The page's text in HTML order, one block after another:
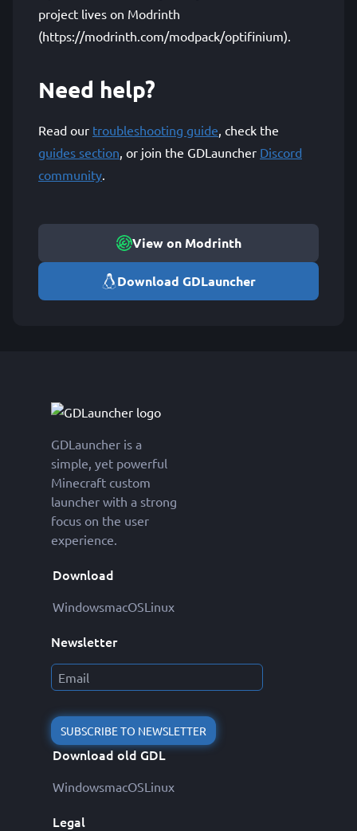
project lives on Modrinth
(https://modrinth.com/modpack/optifinium).
Need help?
Read our troubleshooting guide, check the
guides section, or join the GDLauncher Discord
community.
View on Modrinth
Download GDLauncher
GDLauncher is a
simple, yet powerful
Minecraft custom
launcher with a strong
focus on the user
experience.
Download
WindowsmacOSLinux
Newsletter
SUBSCRIBE TO NEWSLETTER
Download old GDL
WindowsmacOSLinux
Legal